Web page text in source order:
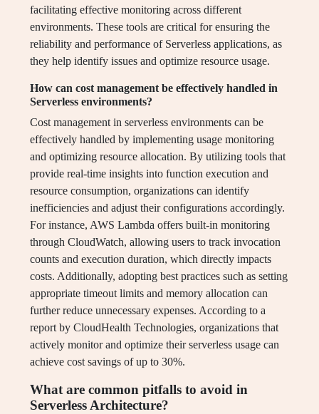
facilitating effective monitoring across different
environments. These tools are critical for ensuring the
reliability and performance of Serverless applications, as
they help identify issues and optimize resource usage.
How can cost management be effectively handled in
Serverless environments?
Cost management in serverless environments can be
effectively handled by implementing usage monitoring
and optimizing resource allocation. By utilizing tools that
provide real-time insights into function execution and
resource consumption, organizations can identify
inefficiencies and adjust their configurations accordingly.
For instance, AWS Lambda offers built-in monitoring
through CloudWatch, allowing users to track invocation
counts and execution duration, which directly impacts
costs. Additionally, adopting best practices such as setting
appropriate timeout limits and memory allocation can
further reduce unnecessary expenses. According to a
report by CloudHealth Technologies, organizations that
actively monitor and optimize their serverless usage can
achieve cost savings of up to 30%.
What are common pitfalls to avoid in
Serverless Architecture?